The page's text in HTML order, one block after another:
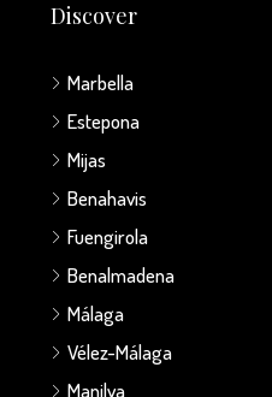
Discover
Marbella
Estepona
Mijas
Benahavis
Fuengirola
Benalmadena
Málaga
Vélez-Málaga
Manilva